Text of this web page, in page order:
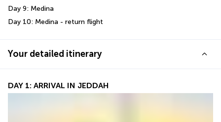
Day 9: Medina
Day 10: Medina - return flight
Your detailed itinerary
DAY 1: ARRIVAL IN JEDDAH